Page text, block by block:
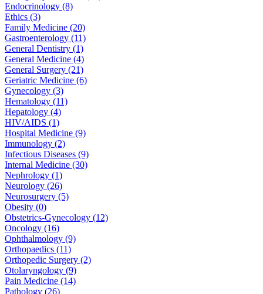
Endocrinology (8)
Ethics (3)
Family Medicine (20)
Gastroenterology (11)
General Dentistry (1)
General Medicine (4)
General Surgery (21)
Geriatric Medicine (6)
Gynecology (3)
Hematology (11)
Hepatology (4)
HIV/AIDS (1)
Hospital Medicine (9)
Immunology (2)
Infectious Diseases (9)
Internal Medicine (30)
Nephrology (1)
Neurology (26)
Neurosurgery (5)
Obesity (0)
Obstetrics-Gynecology (12)
Oncology (16)
Ophthalmology (9)
Orthopaedics (11)
Orthopedic Surgery (2)
Otolaryngology (9)
Pain Medicine (14)
Pathology (26)